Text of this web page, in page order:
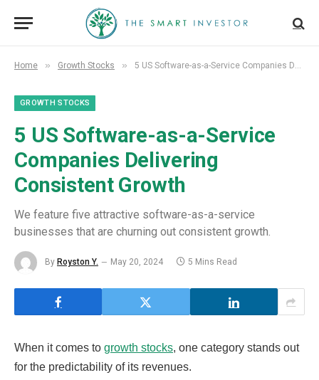
Home » Growth Stocks » 5 US Software-as-a-Service Companies Delivering Consistent Growth
GROWTH STOCKS
5 US Software-as-a-Service
Companies Delivering
Consistent Growth
We feature five attractive software-as-a-service
businesses that are churning out consistent growth.
By Royston Y. May 20, 2024 5 Mins Read
When it comes to growth stocks, one category stands out
for the predictability of its revenues.